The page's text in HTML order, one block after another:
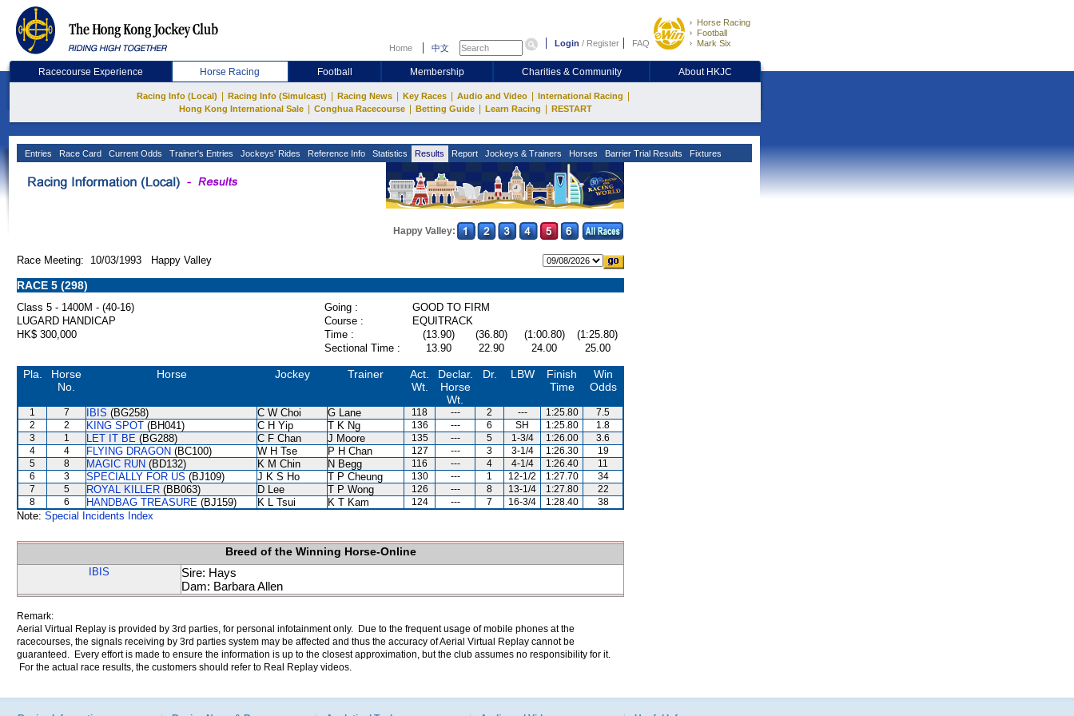
Home 中文 Login / Register FAQ
Horse Racing
Football
Mark Six
Racecourse Experience Horse Racing Football Membership Charities & Community About HKJC
Racing Info (Local) Racing Info (Simulcast) Racing News Key Races Audio and Video International Racing
Hong Kong International Sale Conghua Racecourse Betting Guide Learn Racing RESTART
Entries Race Card Current Odds Trainer's Entries Jockeys' Rides Reference Info Statistics Results Report Jockeys & Trainers Horses Barrier Trial Results Fixtures
Happy Valley:
Race Meeting: 10/03/1993 Happy Valley
RACE 5 (298)
Class 5 - 1400M - (40-16) Going :
GOOD TO FIRM
LUGARD HANDICAP
Course :
EQUITRACK
HK$ 300,000
Time : (13.90) (36.80) (1:00.80)
(1:25.80)
Sectional Time :
13.90 22.90 24.00 25.00
Pla.
Horse
No.
Horse Jockey Trainer
Act.
Wt.
Declar.
Horse
Wt.
Dr. LBW
Finish
Time
Win
Odds
1 7 IBIS (BG258) C W Choi G Lane 118 --- 2 --- 1:25.80
7.5
2
2 KING SPOT (BH041) C H Yip T K Ng 136 --- 6 SH 1:25.80
1.8
3
1 LET IT BE (BG288) C F Chan J Moore 135 --- 5 1-3/4 1:26.00
3.6
4
4 FLYING DRAGON (BC100) W H Tse P H Chan 127 --- 3 3-1/4 1:26.30
19
5
8 MAGIC RUN (BD132) K M Chin N Begg 116 --- 4 4-1/4 1:26.40
11
6
3 SPECIALLY FOR US (BJ109) J K S Ho T P Cheung 130 --- 1 12-1/2 1:27.70
34
7
5 ROYAL KILLER (BB063) D Lee T P Wong 126 --- 8 13-1/4 1:27.80
22
8
6 HANDBAG TREASURE (BJ159) K L Tsui K T Kam 124 --- 7 16-3/4 1:28.40 38
Note: Special Incidents Index
Breed of the Winning Horse-Online
IBIS
Sire: Hays
Dam: Barbara Allen
Remark:
Aerial Virtual Replay is provided by 3rd parties, for personal infotainment only. Due to the frequent usage of mobile phones at the
racecourses, the signals receiving by 3rd parties system may be affected and thus the accuracy of Aerial Virtual Replay cannot be
guaranteed. Every effort is made to ensure the information is up to the closest approximation, but the club assumes no responsibility for it.
For the actual race results, the customers should refer to Real Replay videos.